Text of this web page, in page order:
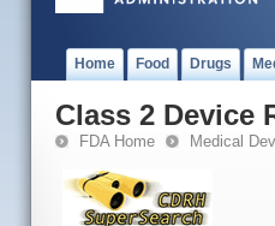
Home Food Drugs
Class 2 Device
FDA Home Medical